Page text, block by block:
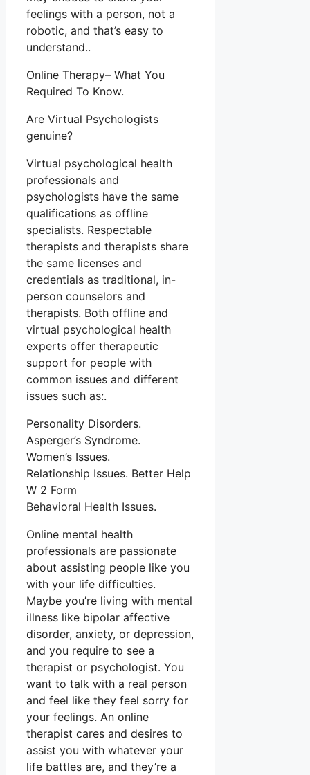
feelings with a person, not a
robotic, and that’s easy to
understand..
Online Therapy– What You
Required To Know.
Are Virtual Psychologists
genuine?
Virtual psychological health
professionals and
psychologists have the same
qualifications as offline
specialists. Respectable
therapists and therapists share
the same licenses and
credentials as traditional, in-
person counselors and
therapists. Both offline and
virtual psychological health
experts offer therapeutic
support for people with
common issues and different
issues such as:.
Personality Disorders.
Asperger’s Syndrome.
Women’s Issues.
Relationship Issues. Better Help
W 2 Form
Behavioral Health Issues.
Online mental health
professionals are passionate
about assisting people like you
with your life difficulties.
Maybe you’re living with mental
illness like bipolar affective
disorder, anxiety, or depression,
and you require to see a
therapist or psychologist. You
want to talk with a real person
and feel like they feel sorry for
your feelings. An online
therapist cares and desires to
assist you with whatever your
life battles are, and they’re a